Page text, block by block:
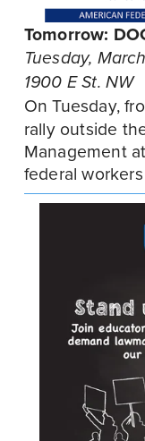
Tomorrow:
Tuesday,
1900 E St. NW
On Tuesday,
rally outside
Management
federal